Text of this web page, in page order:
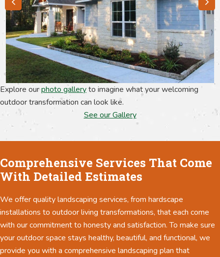
Explore ourphoto galleryto imagine what your welcoming
outdoor transformation can look like.
See our Gallery
Comprehensive Services That Come
With Detailed Estimates
We offer quality landscaping services, from hardscape
installations to outdoor living transformations, that each come
with our commitment to honesty and satisfaction. To make sure
your outdoor space stays healthy, beautiful, and functional, we
provide you with a comprehensive landscaping plan that